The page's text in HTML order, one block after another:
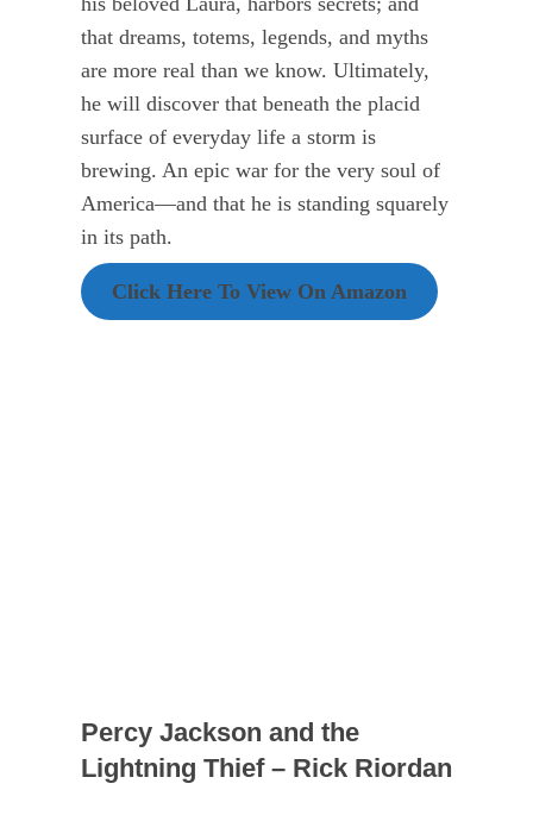
that dreams, totems, legends, and myths
are more real than we know. Ultimately,
he will discover that beneath the placid
surface of everyday life a storm is
brewing. An epic war for the very soul of
America—and that he is standing squarely
in its path.
Click Here To View On Amazon
Percy Jackson and the
Lightning Thief – Rick Riordan